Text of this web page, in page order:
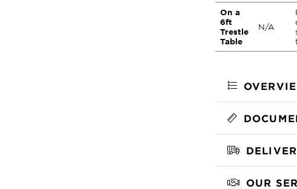
On a
6ft
Trestle
Table
N/A
OUR